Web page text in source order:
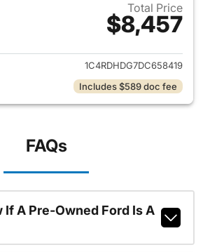
Total Price
$8,457
View details for 2013 Dodge
1C4RDHDG7DC658419
Includes $589 doc fee
FAQs
If A Pre-Owned Ford Is A